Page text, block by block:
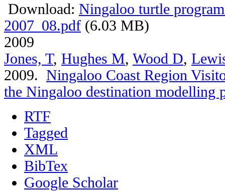
Download: Ningaloo turtle
2007_08.pdf (6.03 MB)
2009
Jones, T, Hughes M, Wood D,
2009. Ningaloo Coast Region
the Ningaloo destination modelling
RTF
Tagged
XML
BibTex
Google Scholar